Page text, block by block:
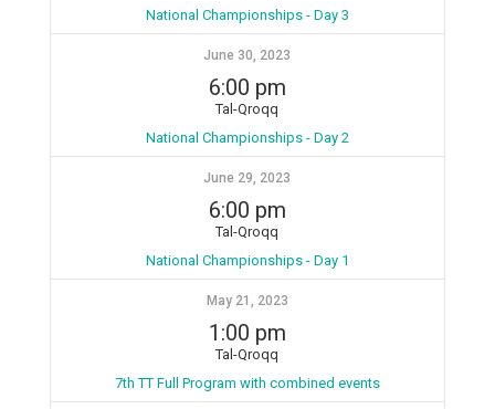
National Championships - Day 3
June 30, 2023
6:00 pm
Tal-Qroqq
National Championships - Day 2
June 29, 2023
6:00 pm
Tal-Qroqq
National Championships - Day 1
May 21, 2023
1:00 pm
Tal-Qroqq
7th TT Full Program with combined events